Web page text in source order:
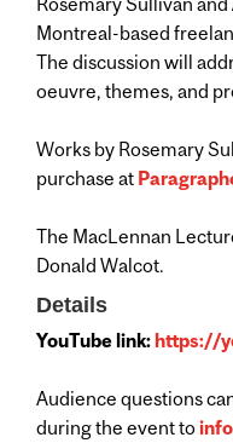
Montreal-based
The discussion will
oeuvre, themes, and
Works by Rosemary
purchase at
The MacLennan
Donald Walcot.
Details
YouTube link: https://
Audience questions
during the event to